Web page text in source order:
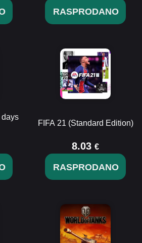
RASPRODANO
days
FIFA 21 (Standard Edition)
8.03 €
RASPRODANO